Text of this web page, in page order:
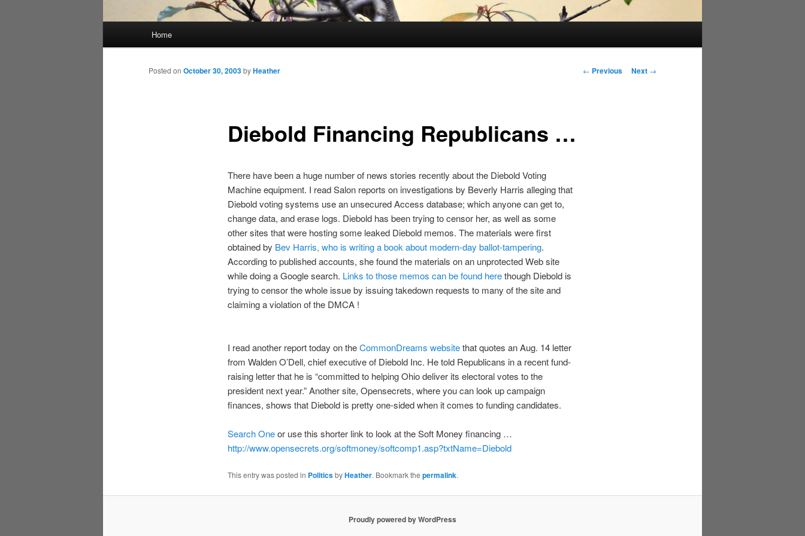
Home
Post
← Previous Next →
Diebold Financing Republicans …
Posted on October 30, 2003byHeather
There have been a huge number of news stories recently about the Diebold Voting
Machine equipment. I read Salon reports on investigations by Beverly Harris alleging that
Diebold voting systems use an unsecured Access database; which anyone can get to,
change data, and erase logs. Diebold has been trying to censor her, as well as some
other sites that were hosting some leaked Diebold memos. The materials were first
obtained by Bev Harris, who is writing a book about modern-day ballot-tampering.
According to published accounts, she found the materials on an unprotected Web site
while doing a Google search. Links to those memos can be found herethough Diebold is
trying to censor the whole issue by issuing takedown requests to many of the site and
claiming a violation of the DMCA !
I read another report today on theCommonDreams websitethat quotes an Aug. 14 letter
from Walden O’Dell, chief executive of Diebold Inc. He told Republicans in a recent fund-
raising letter that he is “committed to helping Ohio deliver its electoral votes to the
president next year.” Another site, Opensecrets, where you can look up campaign
finances, shows that Diebold is pretty one-sided when it comes to funding candidates.
Search Oneor use this shorter link to look at the Soft Money financing …
http://www.opensecrets.org/softmoney/softcomp1.asp?txtName=Diebold
This entry was posted in PoliticsbyHeather. Bookmark the permalink.
Proudly powered by WordPress